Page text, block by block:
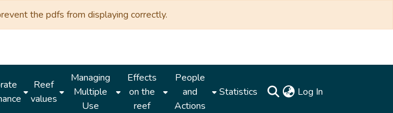
the pdfs from displaying correctly.
Reef
values
Managing
Multiple
Use
Effects
on the
reef
People
and
Actions
Statistics Log In